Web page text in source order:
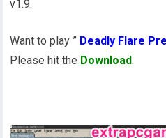
v1.9.
Want to play ” Deadly Flare
Please hit the Download.